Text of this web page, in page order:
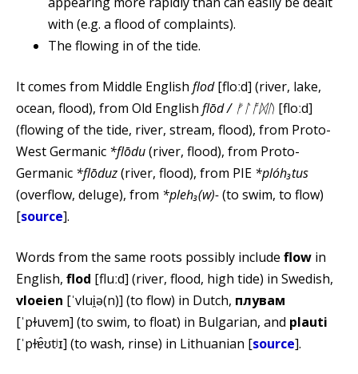
with (e.g. a flood of complaints).
The flowing in of the tide.
It comes from Middle English flod[floːd] (river, lake,
ocean, flood), from Old English flōd / ᚠᛚᚩᛞᚢ [floːd]
(flowing of the tide, river, stream, flood), from Proto-
West Germanic *flōdu(river, flood), from Proto-
Germanic *flōduz(river, flood), from PIE *plóh₃tus
(overflow, deluge), from *pleh₃(w)-(to swim, to flow)
[source].
Words from the same roots possibly include flow in
English, flod [fluːd] (river, flood, high tide) in Swedish,
vloeien [ˈvlui̯ə(n)] (to flow) in Dutch, плувам
[ˈpɫuvɐm] (to swim, to float) in Bulgarian, and plauti
[ˈpɫɐ̂ʊtʲɪ] (to wash, rinse) in Lithuanian [source].